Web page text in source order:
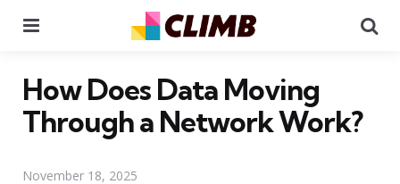
How Does Data Moving
Through a Network Work?
November 18, 2025